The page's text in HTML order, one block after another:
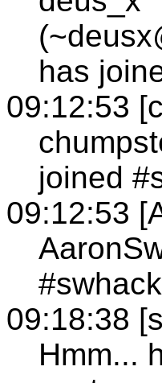
has
09:12:53
joined
09:12:53
#swhack
09:18:38
Hmm...